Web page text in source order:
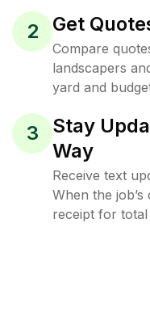
2 Get
Compare
landscapers
yard and
3
Stay
Way
Receive text
When the
receipt for